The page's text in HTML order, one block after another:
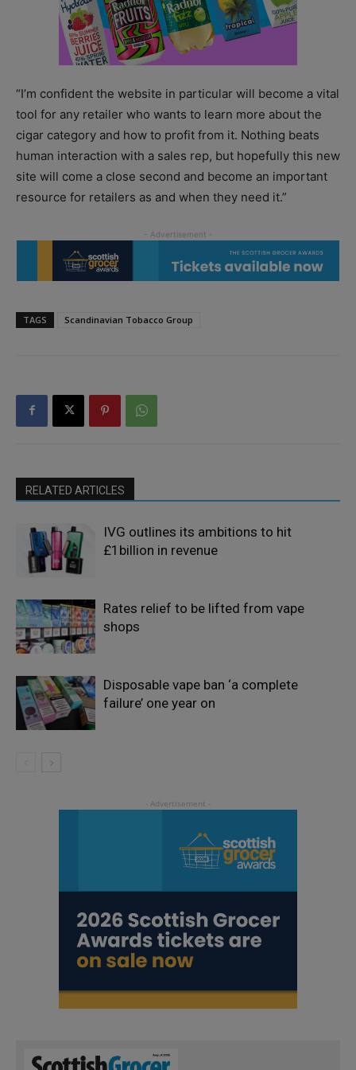
“I’m confident the website in particular will become a vital
tool for any retailer who wants to learn more about the
cigar category and how to profit from it. Nothing beats
human interaction with a sales rep, but hopefully this new
site will come a close second and become an important
resource for retailers as and when they need it.”
TAGS Scandinavian Tobacco Group
RELATED ARTICLES
IVG outlines its ambitions to hit
£1billion in revenue
Rates relief to be lifted from vape
shops
Disposable vape ban ‘a complete
failure’ one year on